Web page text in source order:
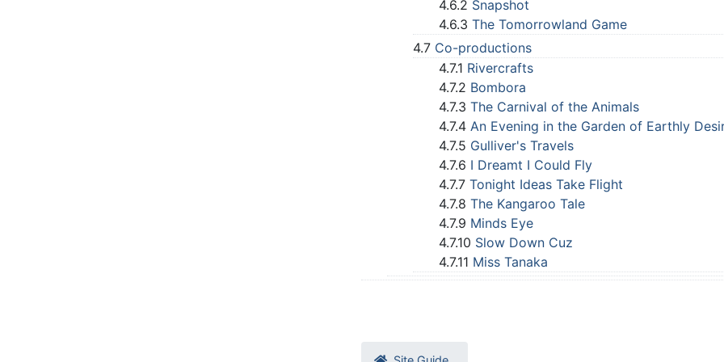
4.6.2 Snapshot
4.6.3 The Tomorrowland Game
4.7 Co-productions
4.7.1 Rivercrafts
4.7.2 Bombora
4.7.3 The Carnival of the Animals
4.7.4 An Evening in the Garden of Earthly
4.7.5 Gulliver's Travels
4.7.6 I Dreamt I Could Fly
4.7.7 Tonight Ideas Take Flight
4.7.8 The Kangaroo Tale
4.7.9 Minds Eye
4.7.10 Slow Down Cuz
4.7.11 Miss Tanaka